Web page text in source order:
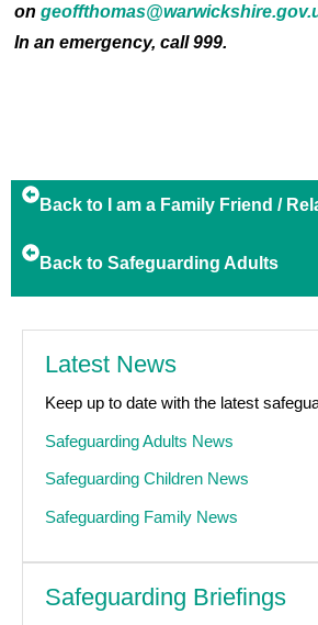
on
In an emergency, call 999.
Back to I am a Family Friend /
Back to Safeguarding Adults
Latest News
Keep up to date with the latest
Safeguarding Adults News
Safeguarding Children News
Safeguarding Family News
Safeguarding Briefings